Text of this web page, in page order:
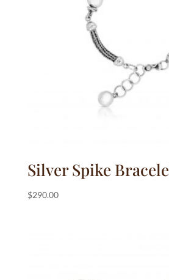
Silver Spike
$290.00